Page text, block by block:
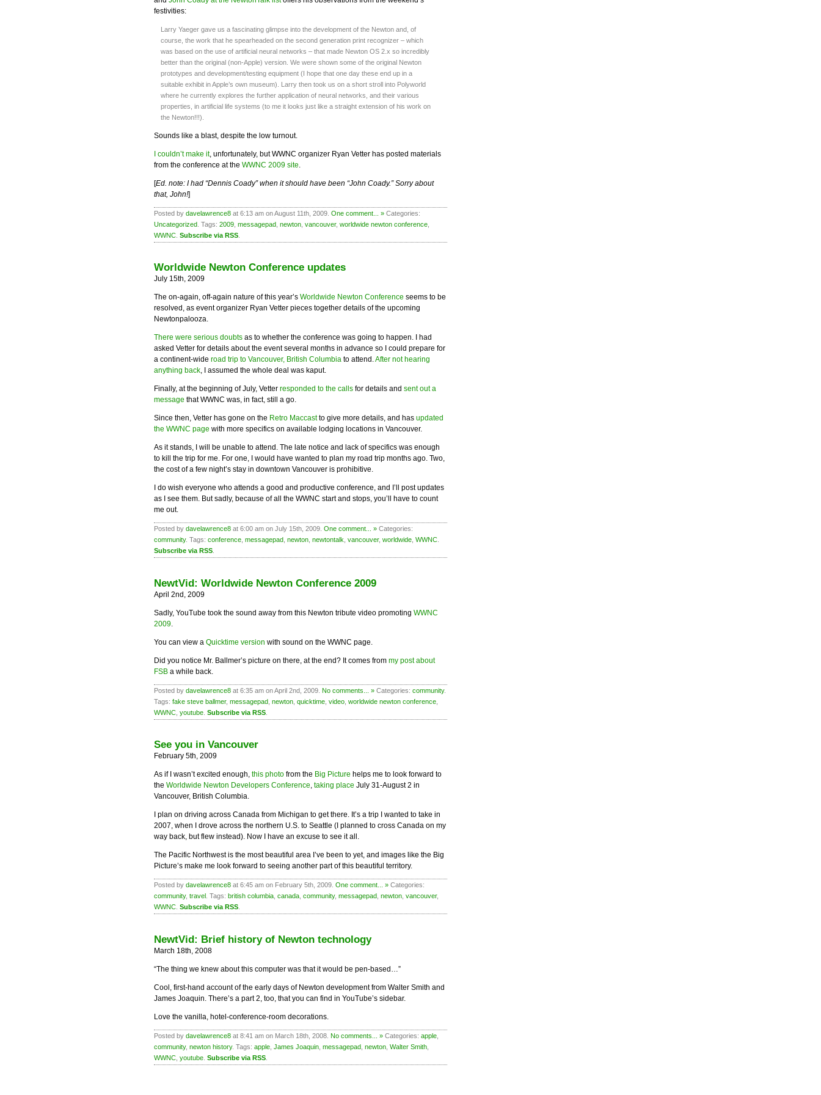
festivities:
Larry Yaeger gave us a fascinating glimpse into the development of the Newton and, of
course, the work that he spearheaded on the second generation print recognizer – which
was based on the use of artificial neural networks – that made Newton OS 2.x so incredibly
better than the original (non-Apple) version. We were shown some of the original Newton
prototypes and development/testing equipment (I hope that one day these end up in a
suitable exhibit in Apple’s own museum). Larry then took us on a short stroll into Polyworld
where he currently explores the further application of neural networks, and their various
properties, in artificial life systems (to me it looks just like a straight extension of his work on
the Newton!!!).
Sounds like a blast, despite the low turnout.
I couldn’t make it, unfortunately, but WWNC organizer Ryan Vetter has posted materials
from the conference at the WWNC 2009 site
[Ed. note: I had “Dennis Coady” when it should have been “John Coady.” Sorry about
that, John!]
Posted by davelawrence8 at 6:13 am on August 11th, 2009. One comment... » Categories:
Uncategorized . Tags: 2009 messagepad newton vancouver, worldwide newton conference
WWNC Subscribe via RSS
Worldwide Newton Conference updates
July 15th, 2009
The on-again, off-again nature of this year’s Worldwide Newton Conference seems to be
resolved, as event organizer Ryan Vetter pieces together details of the upcoming
Newtonpalooza.
There were serious doubts as to whether the conference was going to happen. I had
asked Vetter for details about the event several months in advance so I could prepare for
a continent-wide road trip to Vancouver, British Columbia to attend.After not hearing
anything back, I assumed the whole deal was kaput.
Finally, at the beginning of July, Vetter responded to the calls for details and sent out a
message that WWNC was, in fact, still a go.
Since then, Vetter has gone on the Retro Maccastto give more details, and has updated
the WWNC page with more specifics on available lodging locations in Vancouver.
As it stands, I will be unable to attend. The late notice and lack of specifics was enough
to kill the trip for me. For one, I would have wanted to plan my road trip months ago. Two,
the cost of a few night’s stay in downtown Vancouver is prohibitive.
I do wish everyone who attends a good and productive conference, and I’ll post updates
as I see them. But sadly, because of all the WWNC start and stops, you’ll have to count
me out.
Posted by davelawrence8 at 6:00 am on July 15th, 2009. One comment... » Categories:
community. Tags: conference messagepad newton newtontalk vancouver, worldwide WWNC
Subscribe via RSS
NewtVid: Worldwide Newton Conference 2009
April 2nd, 2009
Sadly, YouTube took the sound away from this Newton tribute video promoting WWNC
2009
You can view a Quicktime version with sound on the WWNC page.
Did you notice Mr. Ballmer’s picture on there, at the end? It comes from my post about
FSB a while back.
Posted by davelawrence8 at 6:35 am on April 2nd, 2009. No comments... » Categories: community.
Tags: fake steve ballmer, messagepad newton quicktime video worldwide newton conference
WWNC youtube Subscribe via RSS
See you in Vancouver
February 5th, 2009
As if I wasn’t excited enough, this photo from the Big Picture helps me to look forward to
the Worldwide Newton Developers Conference, taking place July 31-August 2 in
Vancouver, British Columbia.
I plan on driving across Canada from Michigan to get there. It’s a trip I wanted to take in
2007, when I drove across the northern U.S. to Seattle (I planned to cross Canada on my
way back, but flew instead). Now I have an excuse to see it all.
The Pacific Northwest is the most beautiful area I’ve been to yet, and images like the Big
Picture’s make me look forward to seeing another part of this beautiful territory.
Posted by davelawrence8 at 6:45 am on February 5th, 2009. One comment... » Categories:
community, travel . Tags: british columbia canada community, messagepad newton vancouver,
WWNC Subscribe via RSS
NewtVid: Brief history of Newton technology
March 18th, 2008
“The thing we knew about this computer was that it would be pen-based…”
Cool, first-hand account of the early days of Newton development from Walter Smith and
James Joaquin. There’s a part 2, too, that you can find in YouTube’s sidebar.
Love the vanilla, hotel-conference-room decorations.
Posted by davelawrence8 at 8:41 am on March 18th, 2008. No comments... » Categories: apple
community, newton history. Tags: apple James Joaquin messagepad newton Walter Smith
WWNC youtube Subscribe via RSS